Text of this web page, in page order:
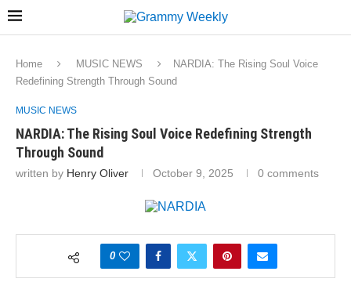
Home MUSIC NEWS
NARDIA: The Rising Soul Voice
Redefining Strength Through Sound
MUSIC NEWS
NARDIA: The Rising Soul Voice Redefining Strength
Through Sound
written by Henry Oliver October 9, 2025 0 comments
0